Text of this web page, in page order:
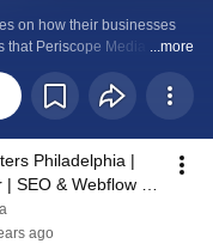
on how their businesses
Periscope Media
paid advertising including
digital marketing
inquiries, and revenue.
...more
Philadelphia |
| SEO & Webflow
| Periscope
ago